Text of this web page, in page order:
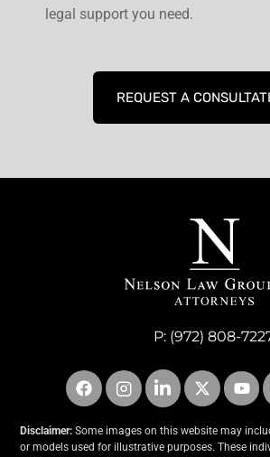
legal support you need.
REQUEST A
P: (972) 808-
Disclaimer:Some images on this website may
or models used for illustrative purposes. These